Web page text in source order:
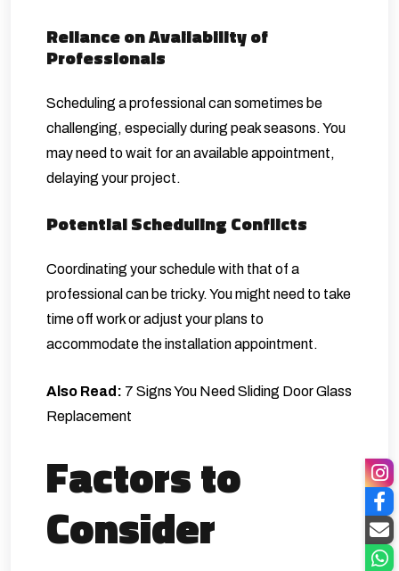
Reliance on Availability of
Professionals
Scheduling a professional can sometimes be
challenging, especially during peak seasons. You
may need to wait for an available appointment,
delaying your project.
Potential Scheduling Conflicts
Coordinating your schedule with that of a
professional can be tricky. You might need to take
time off work or adjust your plans to
accommodate the installation appointment.
Also Read: 7 Signs You Need Sliding Door Glass
Replacement
Factors to
Consider